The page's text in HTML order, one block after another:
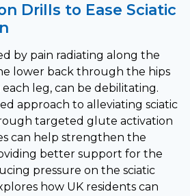
Drills to Ease Sciatic
by pain radiating along the
lower back through the hips
leg, can be debilitating.
approach to alleviating sciatic
targeted glute activation
can help strengthen the
better support for the
pressure on the sciatic
how UK residents can